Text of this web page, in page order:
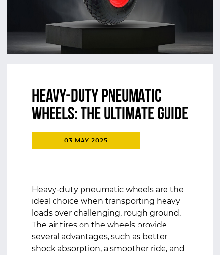
Heavy-Duty Pneumatic
Wheels: The Ultimate Guide
03 MAY 2025
Heavy-duty pneumatic wheels are the
ideal choice when transporting heavy
loads over challenging, rough ground.
The air tires on the wheels provide
several advantages, such as better
shock absorption, a smoother ride, and